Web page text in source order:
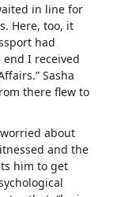
in line for
Here, too, it
had
I received
Sasha
there flew to
about
and the
him to get